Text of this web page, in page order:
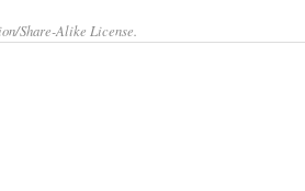
Share-Alike License.